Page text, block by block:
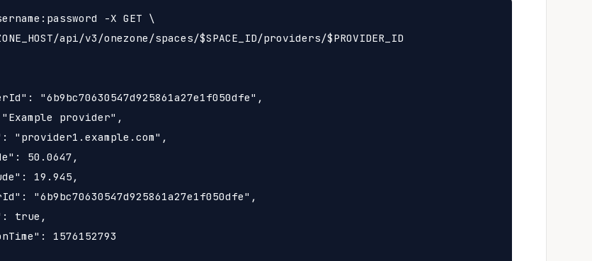
-X GET \
api/v3/onezone/spaces/$SPACE_ID/providers/$PROVIDER_ID
"6b9bc70630547d925861a27e1f050dfe",
provider",
"provider1.example.com",
50.0647,
19.945,
"6b9bc70630547d925861a27e1f050dfe",
true,
1576152793